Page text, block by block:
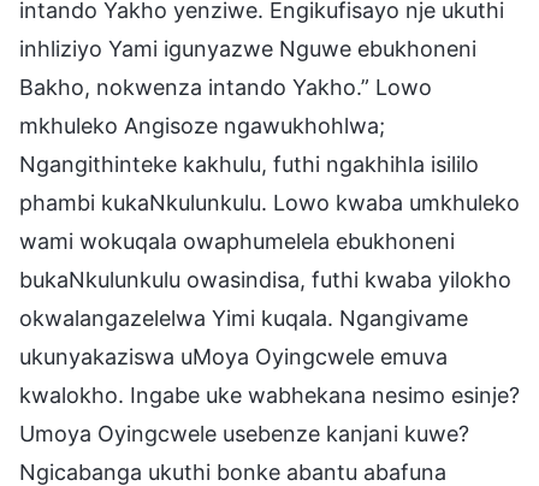
intando Yakho yenziwe. Engikufisayo nje ukuthi
inhliziyo Yami igunyazwe Nguwe ebukhoneni
Bakho, nokwenza intando Yakho.” Lowo
mkhuleko Angisoze ngawukhohlwa;
Ngangithinteke kakhulu, futhi ngakhihla isililo
phambi kukaNkulunkulu. Lowo kwaba umkhuleko
wami wokuqala owaphumelela ebukhoneni
bukaNkulunkulu owasindisa, futhi kwaba yilokho
okwalangazelelwa Yimi kuqala. Ngangivame
ukunyakaziswa uMoya Oyingcwele emuva
kwalokho. Ingabe uke wabhekana nesimo esinje?
Umoya Oyingcwele usebenze kanjani kuwe?
Ngicabanga ukuthi bonke abantu abafuna